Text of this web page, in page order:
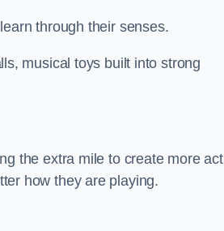
through their senses.
musical toys built into strong
the extra mile to create more
how they are playing.